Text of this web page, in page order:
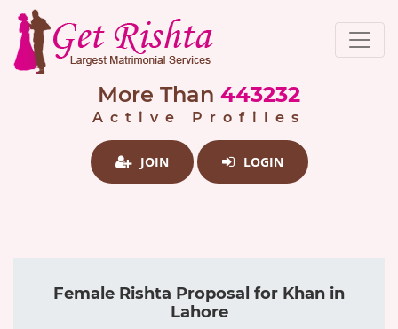
More Than 443232
Active Profiles
JOIN LOGIN
Female Rishta Proposal for Khan in
Lahore